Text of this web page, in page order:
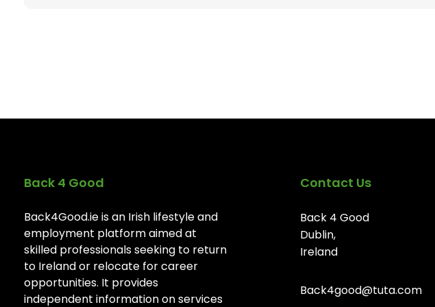
Back 4 Good
Back4Good.ie is an Irish lifestyle and
employment platform aimed at
skilled professionals seeking to return
to Ireland or relocate for career
opportunities. It provides
independent information on services
Contact Us
Back 4 Good
Dublin,
Ireland
Back4good@tuta.com